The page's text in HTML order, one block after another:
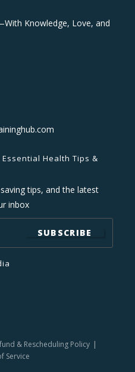
Knowledge, Love, and
application
Health Tips &
tips, and the latest
inbox
SUBSCRIBE
& Rescheduling Policy
Service